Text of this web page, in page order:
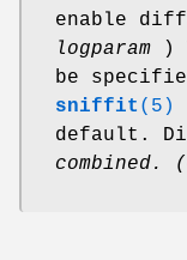
enable
logparam )
be
sniffit (5)
default.
combined.